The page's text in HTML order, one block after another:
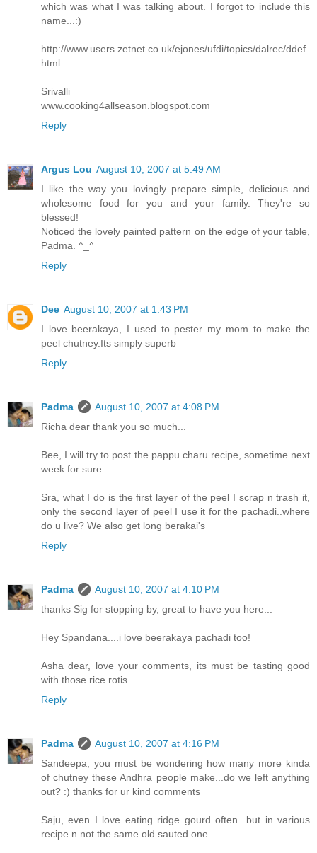
which was what I was talking about. I forgot to include this
name...:)
http://www.users.zetnet.co.uk/ejones/ufdi/topics/dalrec/ddef.
html
Srivalli
www.cooking4allseason.blogspot.com
Reply
Argus Lou August 10, 2007 at 5:49 AM
I like the way you lovingly prepare simple, delicious and
wholesome food for you and your family. They're so
blessed!
Noticed the lovely painted pattern on the edge of your table,
Padma. ^_^
Reply
Dee August 10, 2007 at 1:43 PM
I love beerakaya, I used to pester my mom to make the
peel chutney.Its simply superb
Reply
Padma
August 10, 2007 at 4:08 PM
Richa dear thank you so much...
Bee, I will try to post the pappu charu recipe, sometime next
week for sure.
Sra, what I do is the first layer of the peel I scrap n trash it,
only the second layer of peel I use it for the pachadi..where
do u live? We also get long berakai's
Reply
Padma
August 10, 2007 at 4:10 PM
thanks Sig for stopping by, great to have you here...
Hey Spandana....i love beerakaya pachadi too!
Asha dear, love your comments, its must be tasting good
with those rice rotis
Reply
Padma
August 10, 2007 at 4:16 PM
Sandeepa, you must be wondering how many more kinda
of chutney these Andhra people make...do we left anything
out? :) thanks for ur kind comments
Saju, even I love eating ridge gourd often...but in various
recipe n not the same old sauted one...